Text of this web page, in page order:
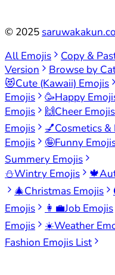
© 2025
All Emojis
Copy &
Version
Browse by
😻Cute (Kawaii) Emojis
Emojis
🥳Happy
Emojis
🙌Cheer Emojis
Emojis
💅Cosmetics
Emojis
🤪Funny
Summery Emojis
⛄Wintry Emojis 🍁
🎄Christmas Emojis
Emojis
👩‍💼Job Emojis
Emojis
☀️Weather
Fashion Emojis List